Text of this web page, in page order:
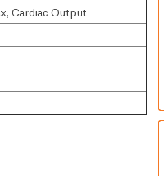
Cardiac Output